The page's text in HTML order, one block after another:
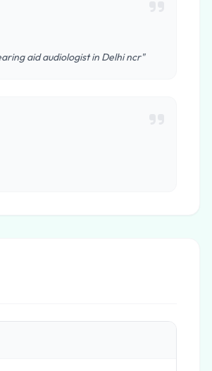
aid audiologist in Delhi ncr"